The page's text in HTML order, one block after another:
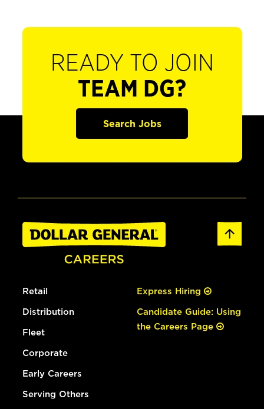
READY TO JOIN
TEAM DG?
Search Jobs
Retail
Distribution
Fleet
Corporate
Early Careers
Serving Others
Express Hiring
Candidate Guide: Using
the Careers Page